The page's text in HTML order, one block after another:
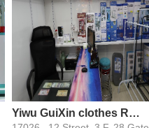
Yiwu GuiXin clothes Rack factory